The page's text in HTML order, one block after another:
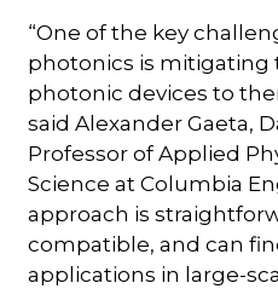
“One of the key
photonics is mitigating
photonic devices to
said Alexander Gaeta,
Professor of Applied
Science at Columbia
approach is
compatible, and can
applications in large-